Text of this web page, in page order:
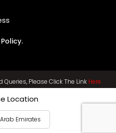
.
Please Click The Link Here
Location
Emirates